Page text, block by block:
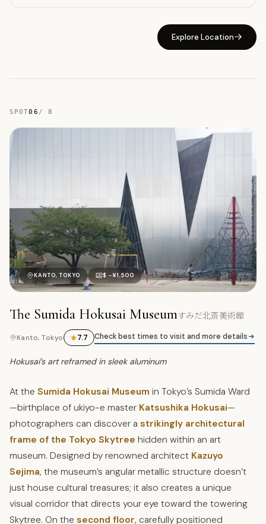
Explore Location
SPOT06 / 8
す
KANTO, TOKYO $ -¥1,500
The Sumida Hokusai Museumすみだ北斎美術館
Kanto, Tokyo 7.7 Check best times to visit and more details
Hokusai’s art reframed in sleek aluminum
At the Sumida Hokusai Museum in Tokyo’s Sumida Ward
—birthplace of ukiyo-e master Katsushika Hokusai—
photographers can discover a strikingly architectural
frame of the Tokyo Skytree hidden within an art
museum. Designed by renowned architect Kazuyo
Sejima, the museum’s angular metallic structure doesn’t
just house cultural treasures; it also creates a unique
visual corridor that directs your eye toward the towering
Skytree. On the second floor, carefully positioned